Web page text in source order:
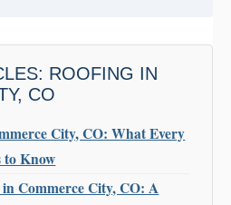
ROOFING IN
CO
City, CO: What Every
to Know
Commerce City, CO: A